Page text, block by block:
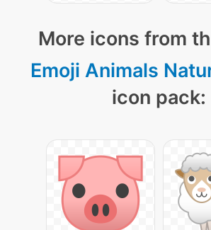
More icons from
Emoji Animals
icon pack: